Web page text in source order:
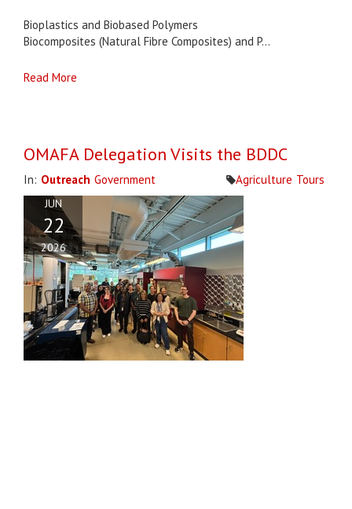
Bioplastics and Biobased Polymers
Biocomposites (Natural Fibre Composites) and P...
Read More
OMAFA Delegation Visits the BDDC
In: Outreach Government Agriculture Tours
JUN
22
2026